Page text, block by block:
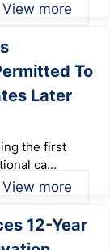
View more
To
Later
the first
ca...
View more
12-Year